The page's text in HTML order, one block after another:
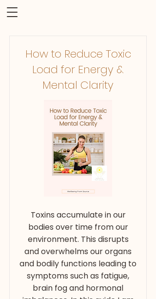
How to Reduce Toxic
Load for Energy &
Mental Clarity
Toxins accumulate in our
bodies over time from our
environment. This disrupts
and overwhelms our organs
and bodily functions leading to
symptoms such as fatigue,
brain fog and hormonal